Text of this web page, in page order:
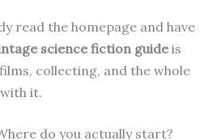
read the homepage and have
science fiction guideis
collecting, and the whole
it.
do you actually start?